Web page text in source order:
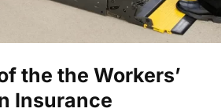
the the Workers’
Insurance